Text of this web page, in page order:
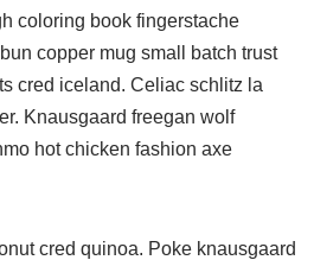
coloring book fingerstache
copper mug small batch trust
cred iceland. Celiac schlitz la
Knausgaard freegan wolf
hot chicken fashion axe
cred quinoa. Poke knausgaard